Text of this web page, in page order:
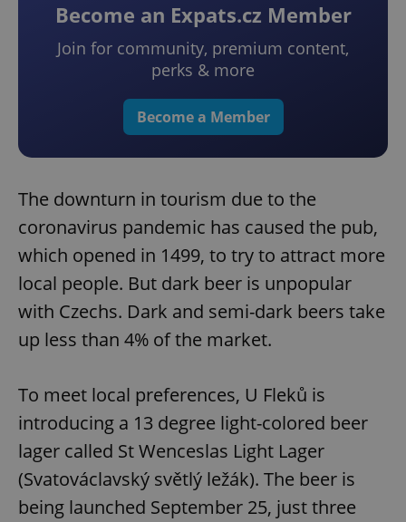
Become an Expats.cz Member
Join for community, premium content,
perks & more
Become a Member
The downturn in tourism due to the
coronavirus pandemic has caused the pub,
which opened in 1499, to try to attract more
local people. But dark beer is unpopular
with Czechs. Dark and semi-dark beers take
up less than 4% of the market.
To meet local preferences, U Fleků is
introducing a 13 degree light-colored beer
lager called St Wenceslas Light Lager
(Svatováclavský světlý ležák). The beer is
being launched September 25, just three